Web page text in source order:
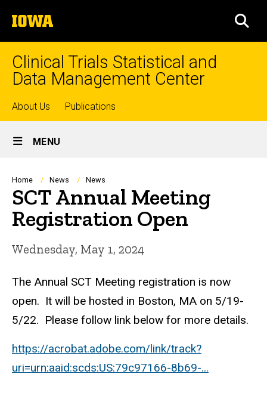
to
content
The
University
of
Iowa
Clinical Trials Statistical and
Data Management Center
Top
links
About Us Publications
Site
Main
Navigation
MENU
Breadcrumb
Home News News
SCT Annual Meeting
Registration Open
Wednesday, May 1, 2024
The Annual SCT Meeting registration is now
open. It will be hosted in Boston, MA on 5/19-
5/22. Please follow link below for more details.
https://acrobat.adobe.com/link/track?
uri=urn:aaid:scds:US:79c97166-8b69-...